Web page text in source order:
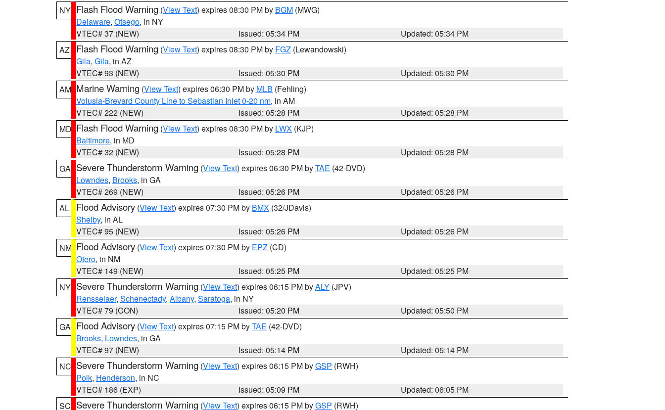
NY Flash Flood Warning (View Text) expires 08:30 PM by BGM (MWG)
Delaware, Otsego, in NY
VTEC# 37 (NEW)
Issued: 05:34 PM
Updated: 05:34 PM
AZ
Flash Flood Warning (View Text) expires 08:30 PM by FGZ (Lewandowski)
Gila, Gila, in AZ
VTEC# 93 (NEW)
Issued: 05:30 PM
Updated: 05:30 PM
AM Marine Warning (View Text) expires 06:30 PM by MLB (Fehling)
Volusia-Brevard County Line to Sebastian Inlet 0-20 nm, in AM
VTEC# 222 (NEW)
Issued: 05:28 PM
Updated: 05:28 PM
MD Flash Flood Warning (View Text) expires 08:30 PM by LWX (KJP)
Baltimore, in MD
VTEC# 32 (NEW)
Issued: 05:28 PM
Updated: 05:28 PM
GA Severe Thunderstorm Warning (View Text) expires 06:30 PM byTAE (42-DVD)
Lowndes, Brooks, in GA
VTEC# 269 (NEW)
Issued: 05:26 PM
Updated: 05:26 PM
AL
Flood Advisory (View Text) expires 07:30 PM by BMX (32/JDavis)
Shelby, in AL
VTEC# 95 (NEW)
Issued: 05:26 PM
Updated: 05:26 PM
NM Flood Advisory (View Text) expires 07:30 PM by EPZ (CD)
Otero, in NM
VTEC# 149 (NEW)
Issued: 05:25 PM
Updated: 05:25 PM
NY Severe Thunderstorm Warning (View Text) expires 06:15 PM byALY (JPV)
Rensselaer, Schenectady, Albany, Saratoga, in NY
VTEC# 79 (CON)
Issued: 05:20 PM
Updated: 05:50 PM
GA Flood Advisory (View Text) expires 07:15 PM byTAE (42-DVD)
Brooks, Lowndes, in GA
VTEC# 97 (NEW)
Issued: 05:14 PM
Updated: 05:14 PM
NC Severe Thunderstorm Warning (View Text) expires 06:15 PM byGSP (RWH)
Polk, Henderson, in NC
VTEC# 186 (EXP)
Issued: 05:09 PM
Updated: 06:05 PM
SC Severe Thunderstorm Warning (View Text) expires 06:15 PM byGSP (RWH)